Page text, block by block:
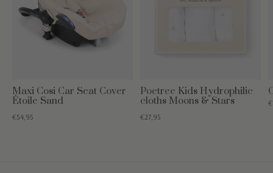
Maxi Cosi Car Seat Cover
Étoile Sand
€54,95
Poetree Kids Hydrophilic
cloths Moons & Stars
€27,95